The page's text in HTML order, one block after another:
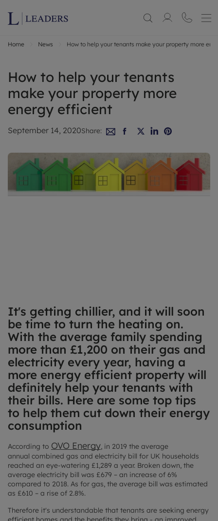
Home News How to help your tenants make your property more
How to help your tenants
make your property more
energy efficient
September 14, 2020Share:
It's getting chillier, and it will soon
be time to turn the heating on.
With the average family spending
more than £1,200 on their gas and
electricity every year, having a
more energy efficient property will
definitely help your tenants with
their bills. Here are some top tips
to help them cut down their energy
consumption
According to OVO Energy, in 2019 the average
annual combined gas and electricity bill for UK households
reached an eye-watering £1,289 a year. Broken down, the
average electricity bill was £679 – an increase of 6%
compared to 2018. As for gas, the average bill was estimated
as £610 – a rise of 2.8%.
Therefore it's understandable that tenants are seeking energy